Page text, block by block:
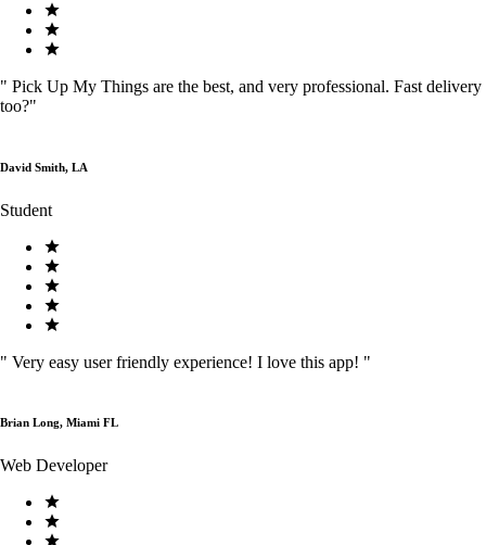
" Pick Up My Things are the best, and very professional. Fast delivery
too?"
David Smith, LA
Student
" Very easy user friendly experience! I love this app! "
Brian Long, Miami FL
Web Developer